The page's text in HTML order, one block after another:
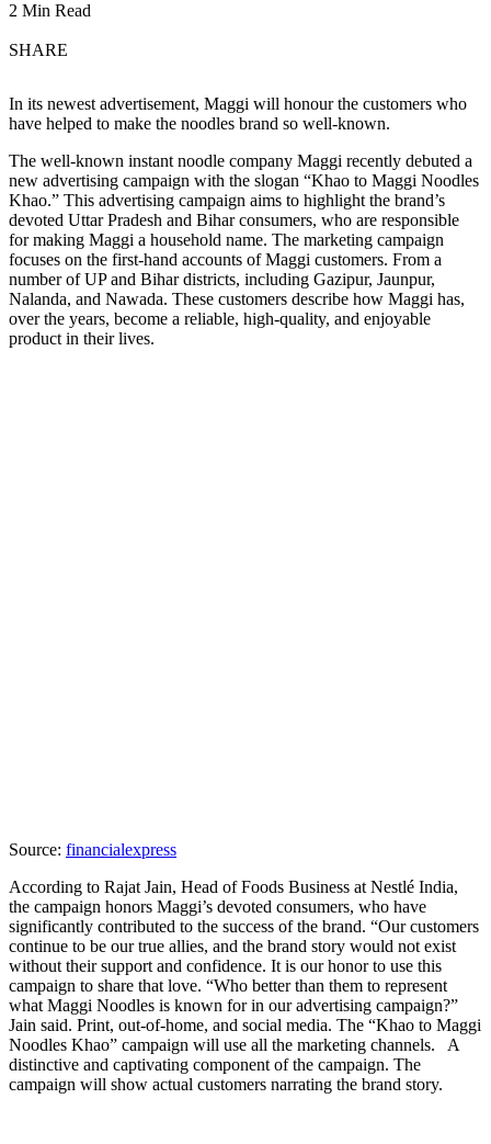
2 Min Read
SHARE
In its newest advertisement, Maggi will honour the customers who
have helped to make the noodles brand so well-known.
The well-known instant noodle company Maggi recently debuted a
new advertising campaign with the slogan “Khao to Maggi Noodles
Khao.” This advertising campaign aims to highlight the brand’s
devoted Uttar Pradesh and Bihar consumers, who are responsible
for making Maggi a household name. The marketing campaign
focuses on the first-hand accounts of Maggi customers. From a
number of UP and Bihar districts, including Gazipur, Jaunpur,
Nalanda, and Nawada. These customers describe how Maggi has,
over the years, become a reliable, high-quality, and enjoyable
product in their lives.
Source: financialexpress
According to Rajat Jain, Head of Foods Business at Nestlé India,
the campaign honors Maggi’s devoted consumers, who have
significantly contributed to the success of the brand. “Our customers
continue to be our true allies, and the brand story would not exist
without their support and confidence. It is our honor to use this
campaign to share that love. “Who better than them to represent
what Maggi Noodles is known for in our advertising campaign?”
Jain said. Print, out-of-home, and social media. The “Khao to Maggi
Noodles Khao” campaign will use all the marketing channels. A
distinctive and captivating component of the campaign. The
campaign will show actual customers narrating the brand story.